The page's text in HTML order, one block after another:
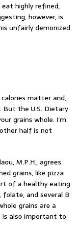
highly refined,
however, is
unfairly demonized
calories matter and,
the U.S. Dietary
grains whole. I’m
half is not
M.P.H., agrees.
grains, like pizza
of a healthy eating
and several B
grains are a
is also important to